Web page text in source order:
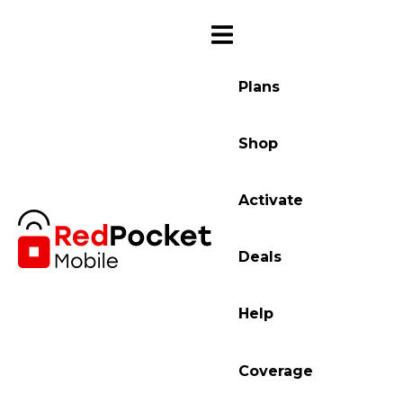
Plans
Shop
Activate
Deals
Help
Coverage